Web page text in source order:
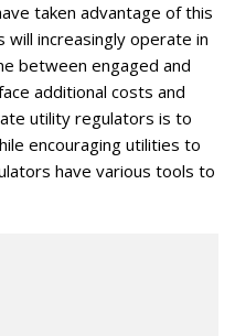
taken advantage of this
will increasingly operate in
between engaged and
additional costs and
utility regulators is to
encouraging utilities to
have various tools to